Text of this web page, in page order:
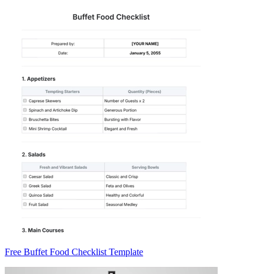
Free Buffet Food Checklist Template